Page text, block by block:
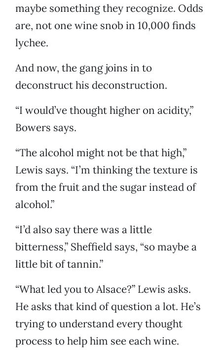
maybe something they recognize. Odds
are, not one wine snob in 10,000 finds
lychee.
And now, the gang joins in to
deconstruct his deconstruction.
“I would’ve thought higher on acidity,”
Bowers says.
“The alcohol might not be that high,”
Lewis says. “I’m thinking the texture is
from the fruit and the sugar instead of
alcohol.”
“I’d also say there was a little
bitterness,” Sheffield says, “so maybe a
little bit of tannin.”
“What led you to Alsace?” Lewis asks.
He asks that kind of question a lot. He’s
trying to understand every thought
process to help him see each wine.